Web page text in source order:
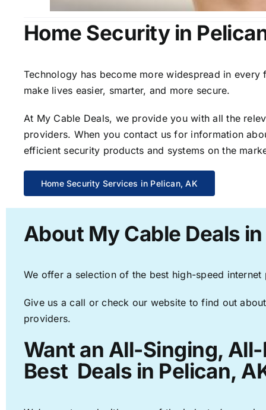
Home Security in
Technology has become more widespread in
make lives easier, smarter, and more secure.
At My Cable Deals, we provide you with all the
providers. When you contact us for information
efficient security products and systems on the
Home Security Services in Pelican, AK
About My Cable Deals
We offer a selection of the best high-speed
Give us a call or check our website to find out
providers.
Want an All-Singing,
Best Deals in Pelican,